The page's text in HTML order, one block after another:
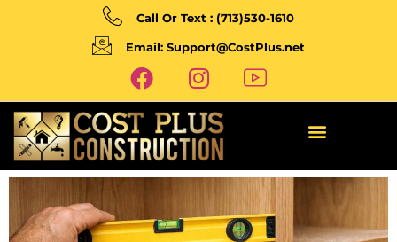
Call Or Text : (713)530-1610
Email: Support@CostPlus.net